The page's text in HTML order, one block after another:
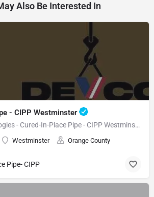
Also Be Interested In
- CIPP Westminster
Trenchless Technologies - Cured-In-Place Pipe - CIPP Westminster
Westminster Orange County
Pipe- CIPP